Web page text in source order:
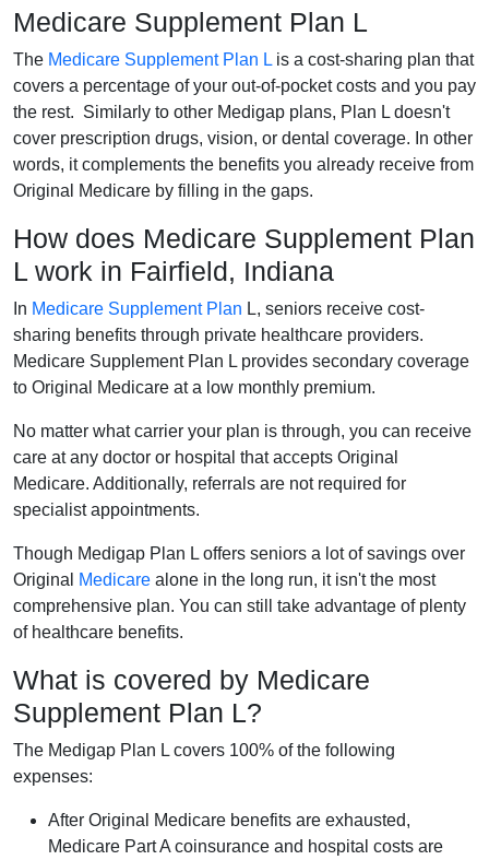
Medicare Supplement Plan L
The Medicare Supplement Plan L is a cost-sharing plan that
covers a percentage of your out-of-pocket costs and you pay
the rest. Similarly to other Medigap plans, Plan L doesn't
cover prescription drugs, vision, or dental coverage. In other
words, it complements the benefits you already receive from
Original Medicare by filling in the gaps.
How does Medicare Supplement Plan
L work in Fairfield, Indiana
In Medicare Supplement Plan L, seniors receive cost-
sharing benefits through private healthcare providers.
Medicare Supplement Plan L provides secondary coverage
to Original Medicare at a low monthly premium.
No matter what carrier your plan is through, you can receive
care at any doctor or hospital that accepts Original
Medicare. Additionally, referrals are not required for
specialist appointments.
Though Medigap Plan L offers seniors a lot of savings over
Original
Medicare alone in the long run, it isn't the most
comprehensive plan. You can still take advantage of plenty
of healthcare benefits.
What is covered by Medicare
Supplement Plan L?
The Medigap Plan L covers 100% of the following
expenses:
After Original Medicare benefits are exhausted,
Medicare Part A coinsurance and hospital costs are